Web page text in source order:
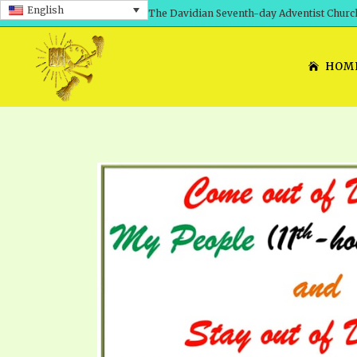
English The Davidian Seventh-day Adventist
SHEPHERD’S ROD, VOLS. 1 AND 2
TRACTS 1-15
TIMELY GREETINGS VOL. 1
UNNUMBERED TRACTS
DAVIDIANS, THE
COMETH – A TIMELINE
GREAT AND DREADFUL
THE LORD
SCHOOL OF THE
ALL TOPICS – VIDEOS